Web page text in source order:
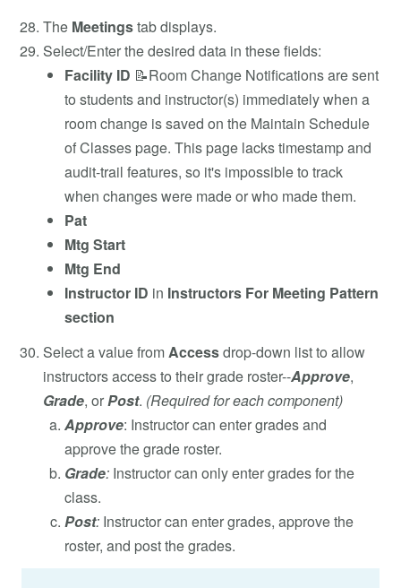
The Meetingstab displays.
Select/Enter the desired data in these fields:
Facility ID 📝Room Change Notifications are sent
to students and instructor(s) immediately when a
room change is saved on the Maintain Schedule
of Classes page. This page lacks timestamp and
audit-trail features, so it's impossible to track
when changes were made or who made them.
Pat
Mtg Start
Mtg End
Instructor ID in Instructors For Meeting Pattern
section
Select a value from Accessdrop-down list to allow
instructors access to their grade roster--Approve,
Grade, or Post. (Required for each component)
Approve: Instructor can enter grades and
approve the grade roster.
Grade: Instructor can only enter grades for the
class.
Post: Instructor can enter grades, approve the
roster, and post the grades.